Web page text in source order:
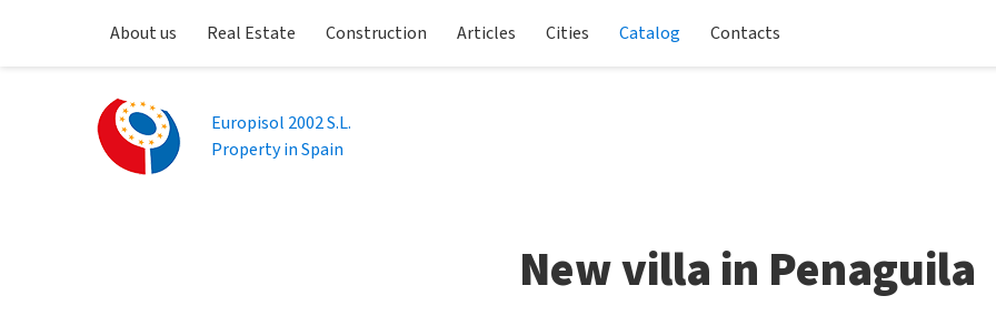
About us Real Estate Construction Articles Cities Catalog Contacts
Europisol 2002 S.L.
Property in Spain
New villa in Penaguila